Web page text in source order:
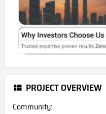
PROJECT OVERVIEW
Community: